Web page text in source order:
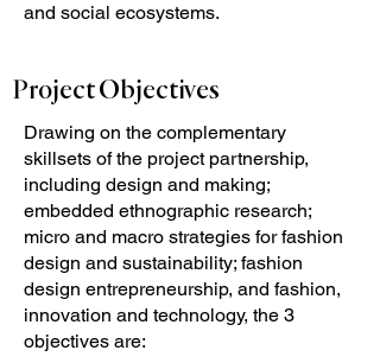
and social ecosystems.
Project Objectives
Drawing on the complementary
skillsets of the project partnership,
including design and making;
embedded ethnographic research;
micro and macro strategies for fashion
design and sustainability; fashion
design entrepreneurship, and fashion,
innovation and technology, the 3
objectives are: